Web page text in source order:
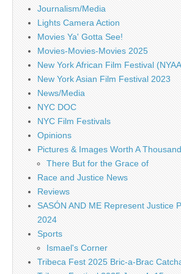
Journalism/Media
Lights Camera Action
Movies Ya' Gotta See!
Movies-Movies-Movies 2025
New York African Film Festival
New York Asian Film Festival 2023
News/Media
NYC DOC
NYC Film Festivals
Opinions
Pictures & Images Worth A Thousand
There But for the Grace of
Race and Justice News
Reviews
SASÓN AND ME Represent Justice
2024
Sports
Ismael's Corner
Tribeca Fest 2025 Bric-a-Brac